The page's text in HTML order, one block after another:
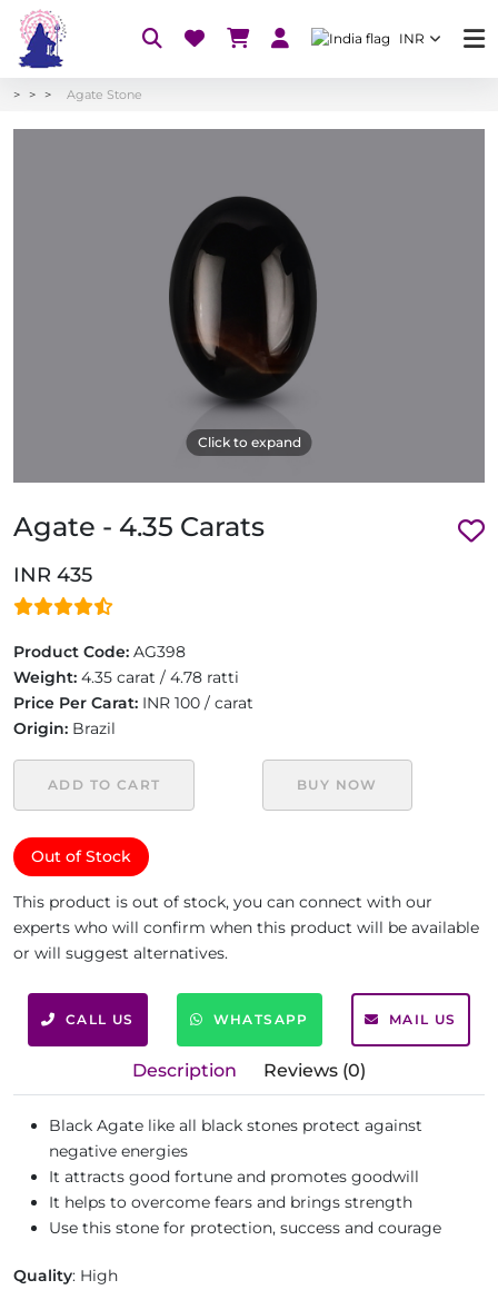
INR
Agate Stone
Click to expand
Agate - 4.35 Carats
INR 435
Product Code: AG398
Weight: 4.35 carat / 4.78 ratti
Price Per Carat: INR 100 / carat
Origin: Brazil
ADD TO CART BUY NOW
Out of Stock
This product is out of stock, you can connect with our
experts who will confirm when this product will be available
or will suggest alternatives.
CALL US WHATSAPP MAIL US
Description Reviews (0)
Black Agate like all black stones protect against
negative energies
It attracts good fortune and promotes goodwill
It helps to overcome fears and brings strength
Use this stone for protection, success and courage
Quality: High